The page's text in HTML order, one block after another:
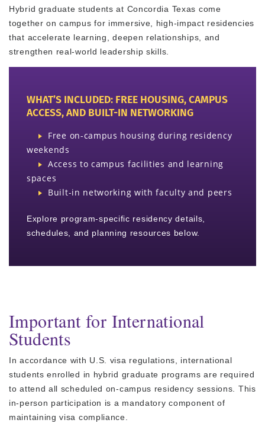
Hybrid graduate students at Concordia Texas come
together on campus for immersive, high-impact residencies
that accelerate learning, deepen relationships, and
strengthen real-world leadership skills.
WHAT’S INCLUDED: FREE HOUSING, CAMPUS
ACCESS, AND BUILT-IN NETWORKING
Free on-campus housing during residency
weekends
Access to campus facilities and learning
spaces
Built-in networking with faculty and peers
Explore program-specific residency details,
schedules, and planning resources below.
Important for International
Students
In accordance with U.S. visa regulations, international
students enrolled in hybrid graduate programs are required
to attend all scheduled on-campus residency sessions. This
in-person participation is a mandatory component of
maintaining visa compliance.